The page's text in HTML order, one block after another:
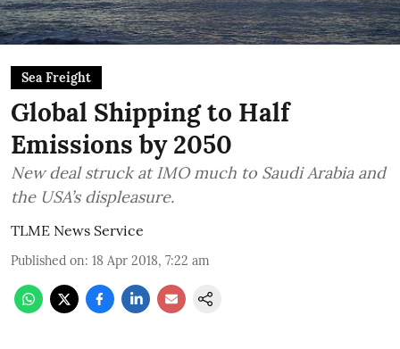
Sea Freight
Global Shipping to Half
Emissions by 2050
New deal struck at IMO much to Saudi Arabia and
the USA’s displeasure.
TLME News Service
Published on: 18 Apr 2018, 7:22 am